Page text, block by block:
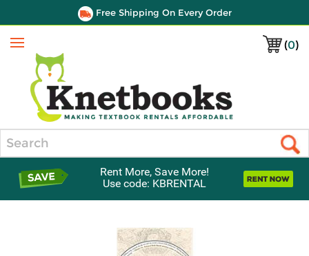
Free Shipping On Every Order
(0)
Menu
Rent More, Save More!
Use code: KBRENTAL